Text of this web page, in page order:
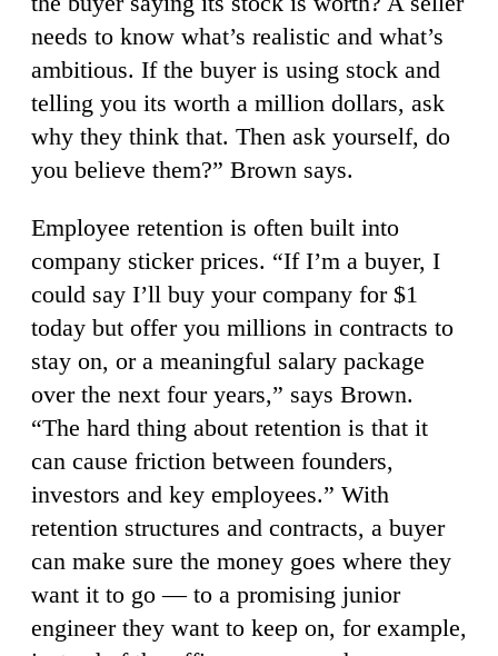
needs to know what’s realistic and what’s
ambitious. If the buyer is using stock and
telling you its worth a million dollars, ask
why they think that. Then ask yourself, do
you believe them?” Brown says.
Employee retention is often built into
company sticker prices. “If I’m a buyer, I
could say I’ll buy your company for $1
today but offer you millions in contracts to
stay on, or a meaningful salary package
over the next four years,” says Brown.
“The hard thing about retention is that it
can cause friction between founders,
investors and key employees.” With
retention structures and contracts, a buyer
can make sure the money goes where they
want it to go — to a promising junior
engineer they want to keep on, for example,